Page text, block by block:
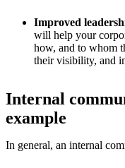
Improved
will help your
how, and to whom
their visibility, and
Internal
example
In general, an internal